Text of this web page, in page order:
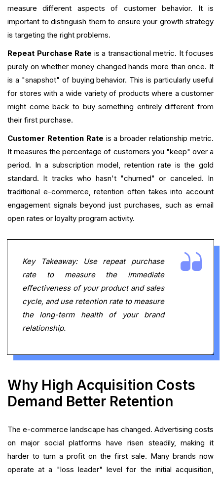
measure different aspects of customer behavior. It is
important to distinguish them to ensure your growth strategy
is targeting the right problems.
Repeat Purchase Rate is a transactional metric. It focuses
purely on whether money changed hands more than once. It
is a "snapshot" of buying behavior. This is particularly useful
for stores with a wide variety of products where a customer
might come back to buy something entirely different from
their first purchase.
Customer Retention Rate is a broader relationship metric.
It measures the percentage of customers you "keep" over a
period. In a subscription model, retention rate is the gold
standard. It tracks who hasn't "churned" or canceled. In
traditional e-commerce, retention often takes into account
engagement signals beyond just purchases, such as email
open rates or loyalty program activity.
Key Takeaway: Use repeat purchase
rate to measure the immediate
effectiveness of your product and sales
cycle, and use retention rate to measure
the long-term health of your brand
relationship.
Why High Acquisition Costs
Demand Better Retention
The e-commerce landscape has changed. Advertising costs
on major social platforms have risen steadily, making it
harder to turn a profit on the first sale. Many brands now
operate at a "loss leader" level for the initial acquisition,